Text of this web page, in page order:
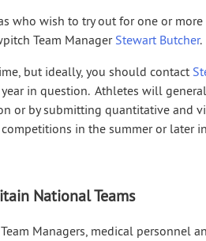
who wish to try out for one or
Team Manager Stewart Butcher.
but ideally, you should contact
in question. Athletes will
or by submitting quantitative and
in the summer or later
National Teams
Managers, medical personnel